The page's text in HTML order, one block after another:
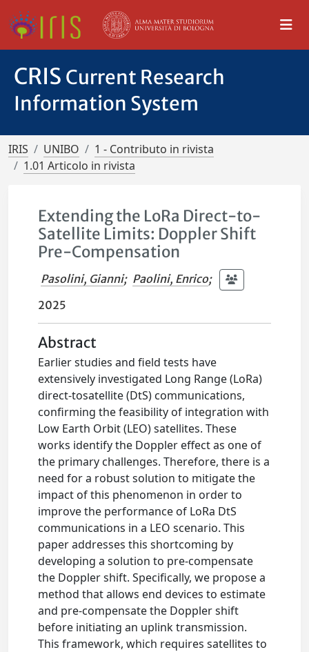
CRIS Current Research
Information System
IRIS UNIBO
1 - Contributo in rivista
1.01 Articolo in rivista
Extending the LoRa Direct-to-
Satellite Limits: Doppler Shift
Pre-Compensation
Pasolini, Gianni; Paolini, Enrico;
2025
Abstract
Earlier studies and field tests have
extensively investigated Long Range (LoRa)
direct-tosatellite (DtS) communications,
confirming the feasibility of integration with
Low Earth Orbit (LEO) satellites. These
works identify the Doppler effect as one of
the primary challenges. Therefore, there is a
need for a robust solution to mitigate the
impact of this phenomenon in order to
improve the performance of LoRa DtS
communications in a LEO scenario. This
paper addresses this shortcoming by
developing a solution to pre-compensate
the Doppler shift. Specifically, we propose a
method that allows end devices to estimate
and pre-compensate the Doppler shift
before initiating an uplink transmission.
This framework, which requires satellites to